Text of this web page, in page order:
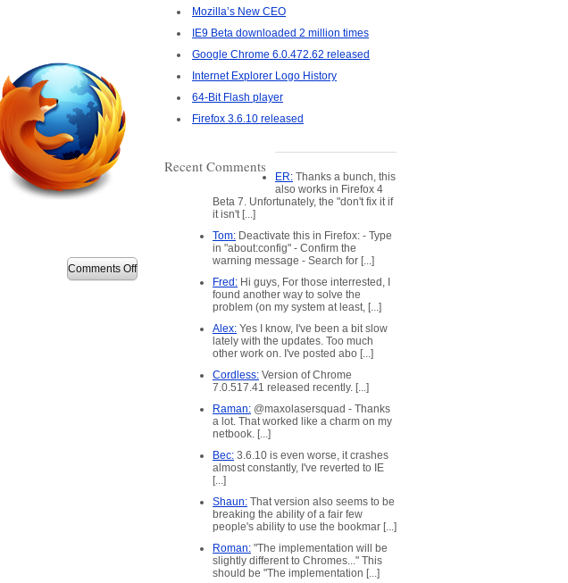
Comments Offon
Firefox
Mozilla’s New CEO
IE9 Beta downloaded 2 million times
Google Chrome 6.0.472.62 released
Internet Explorer Logo History
64-Bit Flash player
Firefox 3.6.10 released
Recent Comments
ER: Thanks a bunch, this
also works in Firefox 4
Beta 7. Unfortunately, the "don't fix it if
it isn't [...]
Tom: Deactivate this in Firefox: - Type
in "about:config" - Confirm the
warning message - Search for [...]
Fred: Hi guys, For those interrested, I
found another way to solve the
problem (on my system at least, [...]
Alex: Yes I know, I've been a bit slow
lately with the updates. Too much
other work on. I've posted abo [...]
Cordless: Version of Chrome
7.0.517.41 released recently. [...]
Raman: @maxolasersquad - Thanks
a lot. That worked like a charm on my
netbook. [...]
Bec: 3.6.10 is even worse, it crashes
almost constantly, I've reverted to IE
[...]
Shaun: That version also seems to be
breaking the ability of a fair few
people's ability to use the bookmar [...]
Roman: "The implementation will be
slightly different to Chromes..." This
should be "The implementation [...]